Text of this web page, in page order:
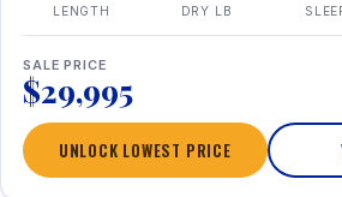
LENGTH DRY LB
SALE PRICE
$29,995
UNLOCK LOWEST PRICE